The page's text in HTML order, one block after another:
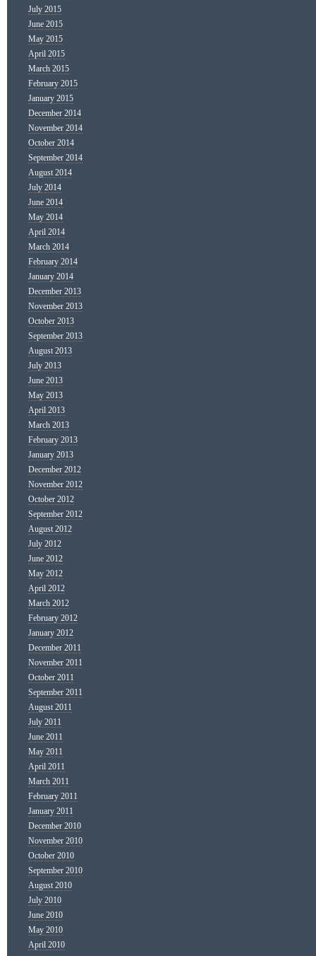
July 2015
June 2015
May 2015
April 2015
March 2015
February 2015
January 2015
December 2014
November 2014
October 2014
September 2014
August 2014
July 2014
June 2014
May 2014
April 2014
March 2014
February 2014
January 2014
December 2013
November 2013
October 2013
September 2013
August 2013
July 2013
June 2013
May 2013
April 2013
March 2013
February 2013
January 2013
December 2012
November 2012
October 2012
September 2012
August 2012
July 2012
June 2012
May 2012
April 2012
March 2012
February 2012
January 2012
December 2011
November 2011
October 2011
September 2011
August 2011
July 2011
June 2011
May 2011
April 2011
March 2011
February 2011
January 2011
December 2010
November 2010
October 2010
September 2010
August 2010
July 2010
June 2010
May 2010
April 2010